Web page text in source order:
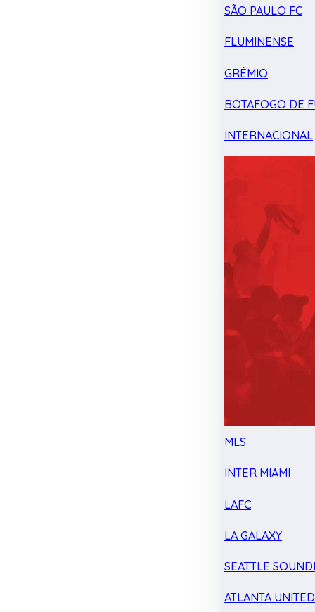
SÃO PAULO FC
FLUMINENSE
GRÊMIO
BOTAFOGO DE
INTERNACIONAL
MLS
INTER MIAMI
LAFC
LA GALAXY
SEATTLE
ATLANTA UNITED